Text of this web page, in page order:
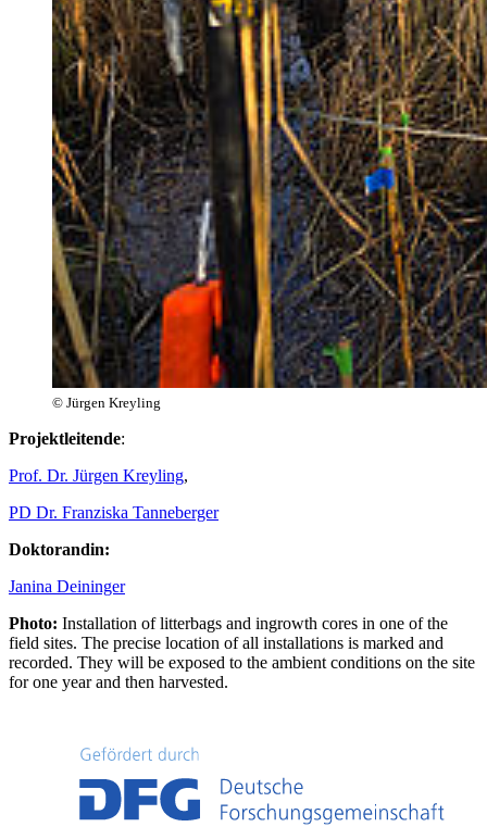
© Jürgen Kreyling
Projektleitende:
Prof. Dr. Jürgen Kreyling,
PD Dr. Franziska Tanneberger
Doktorandin:
Janina Deininger
Photo: Installation of litterbags and ingrowth cores in one of the
field sites. The precise location of all installations is marked and
recorded. They will be exposed to the ambient conditions on the site
for one year and then harvested.